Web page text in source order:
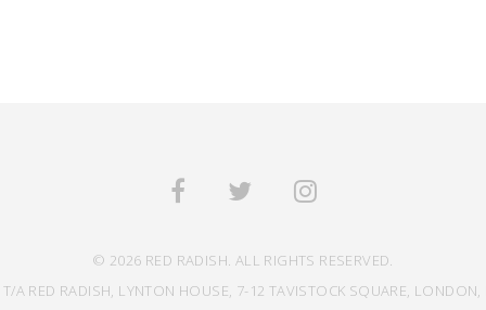
© 2026 RED RADISH. ALL RIGHTS RESERVED.
T/A RED RADISH, LYNTON HOUSE, 7-12 TAVISTOCK SQUARE,